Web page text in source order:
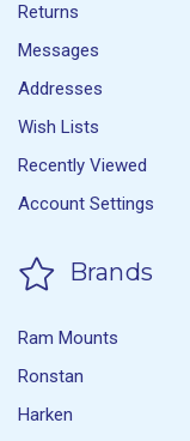
Returns
Messages
Addresses
Wish Lists
Recently Viewed
Account Settings
Brands
Ram Mounts
Ronstan
Harken